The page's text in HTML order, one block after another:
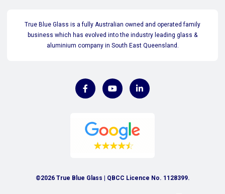
True Blue Glass is a fully Australian owned and operated family
business which has evolved into the industry leading glass &
aluminium company in South East Queensland.
©2026 True Blue Glass | QBCC Licence No. 1128399.